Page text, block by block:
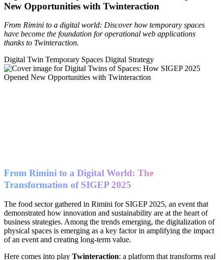
New Opportunities with Twinteraction
From Rimini to a digital world: Discover how temporary spaces
have become the foundation for operational web applications
thanks to Twinteraction.
Digital Twin Temporary Spaces Digital Strategy
From Rimini to a Digital World: The
Transformation of SIGEP 2025
The food sector gathered in Rimini for SIGEP 2025, an event that
demonstrated how innovation and sustainability are at the heart of
business strategies. Among the trends emerging, the digitalization of
physical spaces is emerging as a key factor in amplifying the impact
of an event and creating long-term value.
Here comes into play Twinteraction: a platform that transforms real